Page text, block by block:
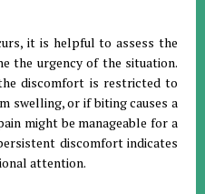
it is helpful to assess the
the urgency of the situation.
discomfort is restricted to
swelling, or if biting causes a
might be manageable for a
discomfort indicates
attention.